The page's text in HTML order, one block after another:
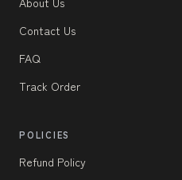
Contact Us
FAQ
Track Order
POLICIES
Refund Policy